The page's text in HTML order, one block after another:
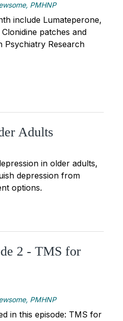
PMHNP
include Lumateperone,
patches and
Psychiatry Research
Adults
in older adults,
depression from
options.
2 - TMS for
PMHNP
in this episode: TMS for